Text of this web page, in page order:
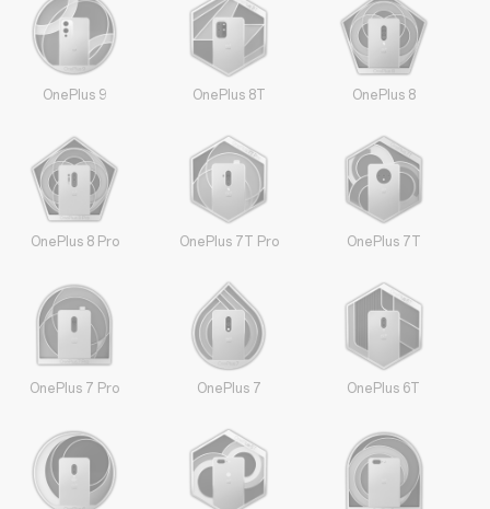
OnePlus 9 OnePlus 8T OnePlus 8
OnePlus 8 Pro OnePlus 7T Pro OnePlus 7T
OnePlus 7 Pro OnePlus 7 OnePlus 6T